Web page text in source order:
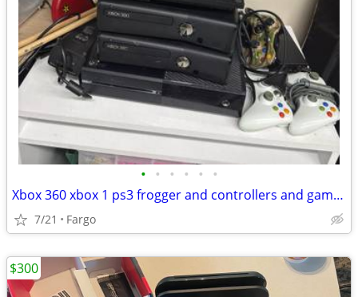
• • • • • •
Xbox 360 xbox 1 ps3 frogger and controllers and games
7/21 Fargo
$300